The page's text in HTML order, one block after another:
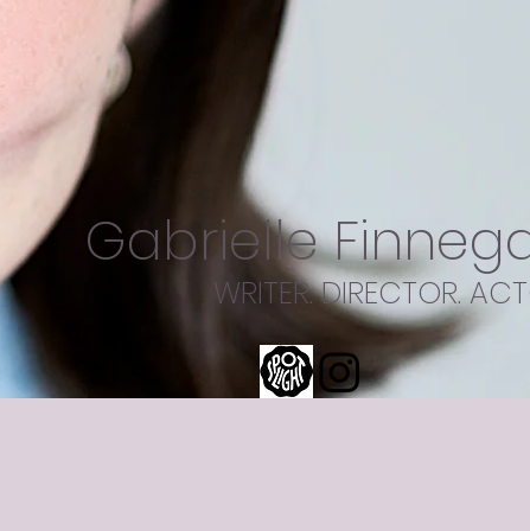
Gabrielle
WRITER. DIRECTOR.